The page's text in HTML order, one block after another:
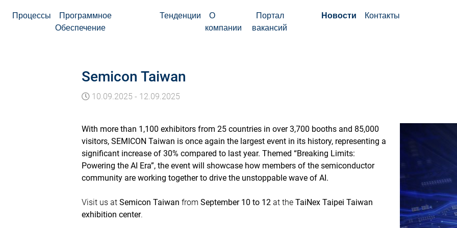
Процессы
Программное
Обеспечение
Тенденции
О
компании
Портал
вакансий
Новости Контакты
Semicon Taiwan
10.09.2025 - 12.09.2025
With more than 1,100 exhibitors from 25 countries in over 3,700 booths and 85,000
visitors, SEMICON Taiwan is once again the largest event in its history, representing a
significant increase of 30% compared to last year. Themed “Breaking Limits:
Powering the AI Era”, the event will showcase how members of the semiconductor
community are working together to drive the unstoppable wave of AI.
Visit us at Semicon Taiwan from September 10 to 12 at the TaiNex Taipei Taiwan
exhibition center.